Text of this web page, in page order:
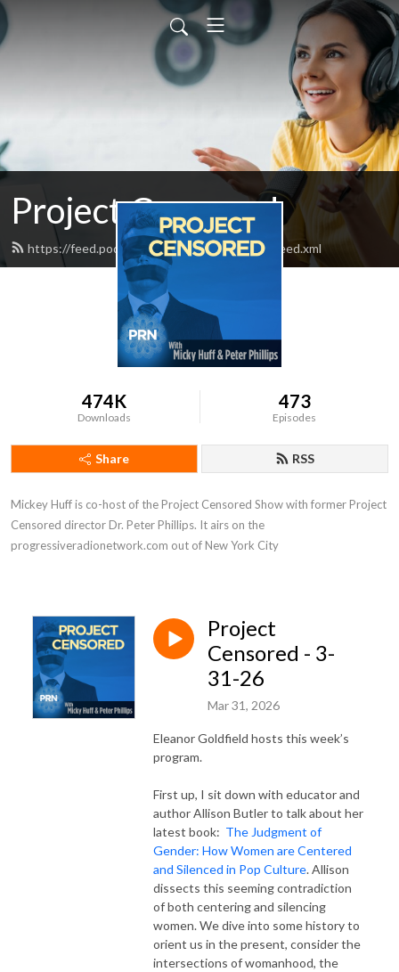
Project Censored
https://feed.podbean.com/projectcensored/feed.xml
474K
Downloads
473
Episodes
Share RSS
Mickey Huff is co-host of the Project Censored Show with former Project
Censored director Dr. Peter Phillips. It airs on the
progressiveradionetwork.com out of New York City
Project
Censored - 3-
31-26
Mar 31, 2026
Eleanor Goldfield hosts this week’s
program.
First up, I sit down with educator and
author Allison Butler to talk about her
latest book: The Judgment of
Gender: How Women are Centered
and Silenced in Pop Culture. Allison
dissects this seeming contradiction
of both centering and silencing
women. We dive into some history to
orient us in the present, consider the
intersections of womanhood, the